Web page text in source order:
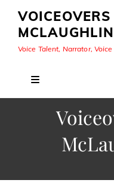
MCLAUGHLIN
Voice Talent, Narrator,